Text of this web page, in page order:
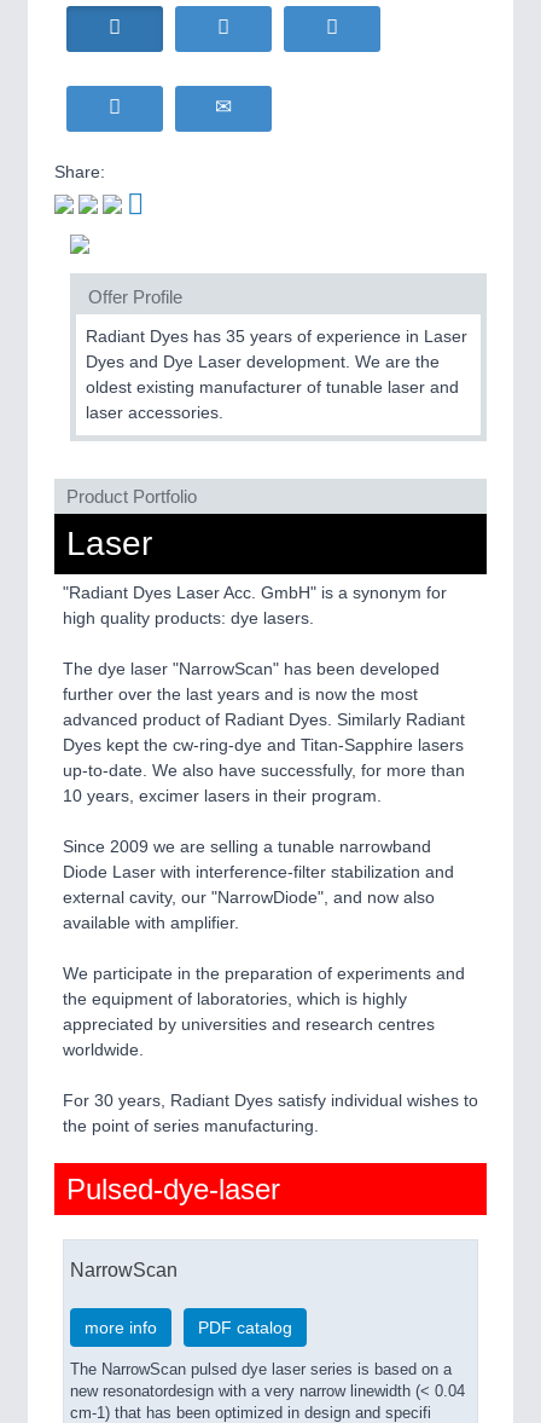
MOTION21XX
Motors & Electric Motion
PROCESS INDUSTRY
Process, Plastics, Chemicals and Pumps
PLASTICS21XX
Process, Plastics, Chemicals and Pumps
ROBOTICS21XX
Industrial Robotics & Research
SENSORS & CONTROLS21XX
Processing & Motion Sensors
VISION21XX
Cameras & Vision Components
AUTOMATION 21XX
FLUID 21XX
IOT & INDUSTRY 4.0
MARITIME 21XX
MICROELECTRONICS 21XX
MOTION 21XX
LASER & OPTICS 21XX
PLASTICS 21XX
QUALITY & TESTING 21XX
ROBOTICS 21XX
TEXTILE 21XX
VISION 21XX
Wind Turbines, Components, Services
BIOENERGY21XX
HOME FURNITURE21XX
Home Furniture & Equipment
YACHTING21XX
Yachting & Water Sports
Airplanes & Industry Suppliers
Share:
Offer Profile
Radiant Dyes has 35 years of experience in Laser
Dyes and Dye Laser development. We are the
oldest existing manufacturer of tunable laser and
laser accessories.
Product Portfolio
Laser
"Radiant Dyes Laser Acc. GmbH" is a synonym for
high quality products: dye lasers.
The dye laser "NarrowScan" has been developed
further over the last years and is now the most
advanced product of Radiant Dyes. Similarly Radiant
Dyes kept the cw-ring-dye and Titan-Sapphire lasers
up-to-date. We also have successfully, for more than
10 years, excimer lasers in their program.
Since 2009 we are selling a tunable narrowband
Diode Laser with interference-filter stabilization and
external cavity, our "NarrowDiode", and now also
available with amplifier.
We participate in the preparation of experiments and
the equipment of laboratories, which is highly
appreciated by universities and research centres
worldwide.
For 30 years, Radiant Dyes satisfy individual wishes to
the point of series manufacturing.
Pulsed-dye-laser
NarrowScan
more info PDF catalog
The NarrowScan pulsed dye laser series is based on a
new resonatordesign with a very narrow linewidth (< 0.04
cm-1) that has been optimized in design and specifi